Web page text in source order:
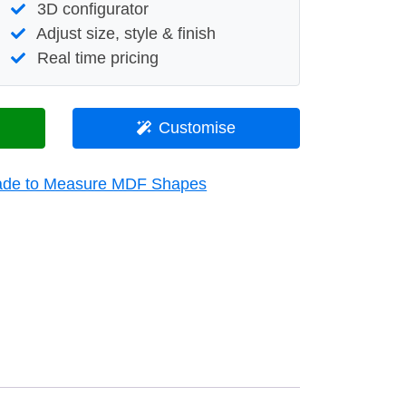
3D configurator
Adjust size, style & finish
Real time pricing
Customise
to Measure MDF Shapes